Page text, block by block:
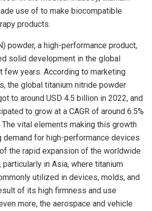
use of to make biocompatible
products.
powder, a high-performance product,
solid development in the global
few years. According to marketing
the global titanium nitride powder
to around USD 4.5 billion in 2022, and
to grow at a CAGR of around 6.5%
vital elements making this growth
for high-performance devices
the rapid expansion of the worldwide
in Asia, where titanium
utilized in devices, molds, and
of its high firmness and use
more, the aerospace and vehicle